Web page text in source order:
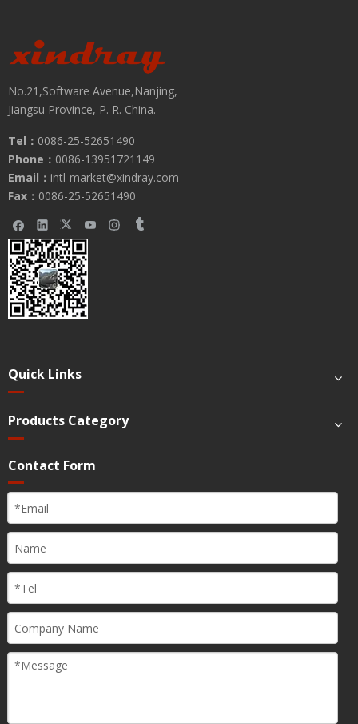
No.21,Software Avenue,Nanjing,
Jiangsu Province, P. R. China.
Tel： 0086-25-52651490
Phone： 0086-13951721149
Email： intl-market@xindray.com
Fax： 0086-25-52651490
Quick Links
Products Category
Contact Form